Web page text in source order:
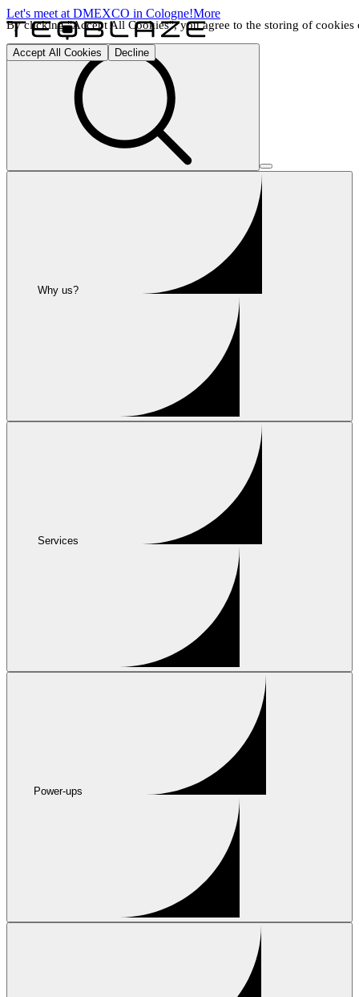
By clicking "Accept All Cookies", you agree to the storing of cookies
Accept All Cookies Decline
Let's meet at DMEXCO in Cologne!More
Why us?
Services
Power-ups